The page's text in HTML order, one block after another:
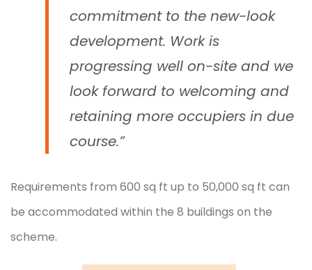
commitment to the new-look
development. Work is
progressing well on-site and we
look forward to welcoming and
retaining more occupiers in due
course.”
Requirements from 600 sq ft up to 50,000 sq ft can
be accommodated within the 8 buildings on the
scheme.